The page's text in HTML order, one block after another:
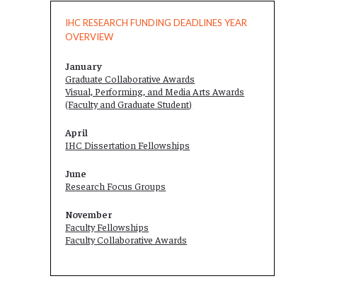
IHC RESEARCH FUNDING DEADLINES YEAR
OVERVIEW
January
Graduate Collaborative Awards
Visual, Performing, and Media Arts Awards
(Faculty andGraduate Student)
April
IHC Dissertation Fellowships
June
Research Focus Groups
November
Faculty Fellowships
Faculty Collaborative Awards